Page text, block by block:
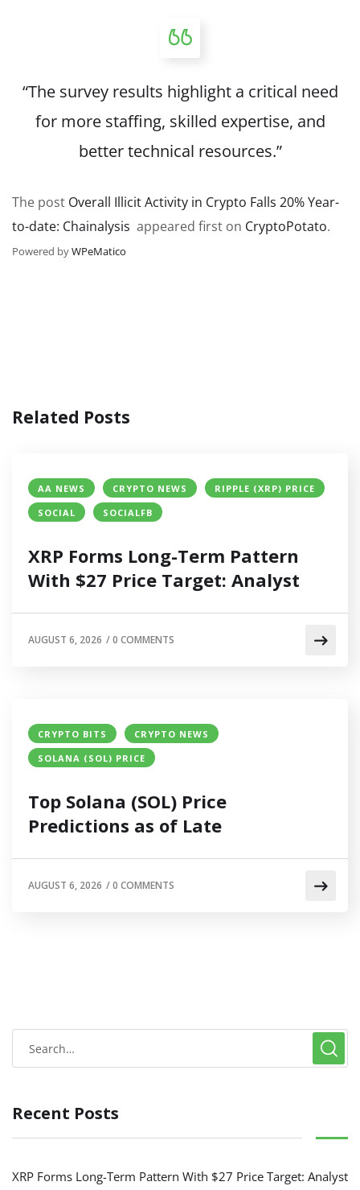
“The survey results highlight a critical need
for more staffing, skilled expertise, and
better technical resources.”
The post Overall Illicit Activity in Crypto Falls 20% Year-
to-date: Chainalysis appeared first on CryptoPotato.
Powered byWPeMatico
Related Posts
AA NEWS CRYPTO NEWS
RIPPLE (XRP) PRICE
SOCIAL
SOCIALFB
XRP Forms Long-Term Pattern
With $27 Price Target: Analyst
AUGUST 6, 2026 /0 COMMENTS
CRYPTO BITS
CRYPTO NEWS
SOLANA (SOL) PRICE
Top Solana (SOL) Price
Predictions as of Late
AUGUST 6, 2026 /0 COMMENTS
Recent Posts
XRP Forms Long-Term Pattern With $27 Price Target: Analyst